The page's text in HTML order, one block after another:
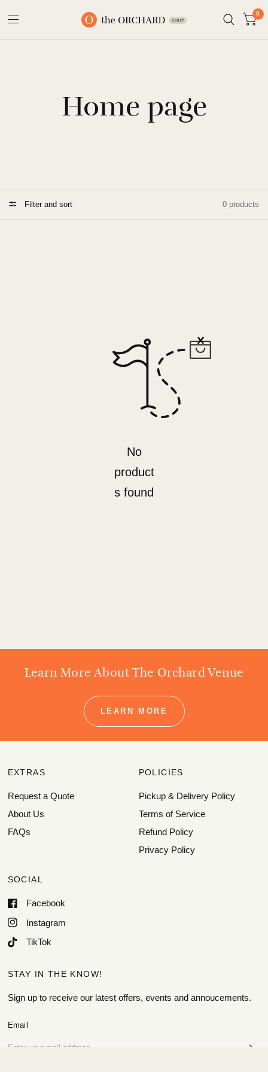
0
Home page
Filter and sort 0 products
No
product
s found
Learn More About The Orchard Venue
LEARN MORE
EXTRAS
Request a Quote
About Us
FAQs
POLICIES
Pickup & Delivery Policy
Terms of Service
Refund Policy
Privacy Policy
SOCIAL
Facebook
Instagram
TikTok
STAY IN THE KNOW!
Sign up to receive our latest offers, events and annoucements.
Email